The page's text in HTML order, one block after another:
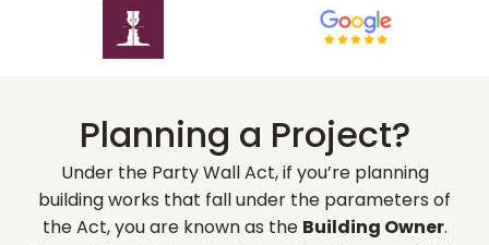
Planning a Project?
Under the Party Wall Act, if you’re planning
building works that fall under the parameters of
the Act, you are known as the Building Owner.